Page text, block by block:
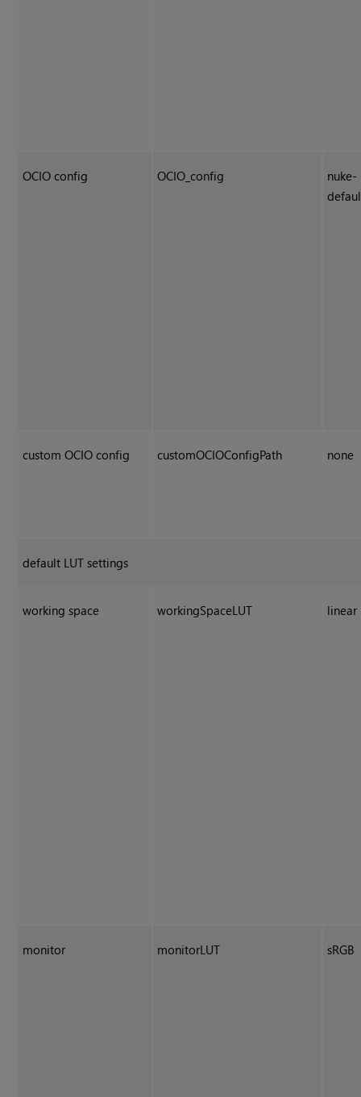
OCIO config OCIO_config
nuke-
custom OCIO config customOCIOConfigPath none
default LUT settings
working space workingSpaceLUT linear
monitor monitorLUT sRGB